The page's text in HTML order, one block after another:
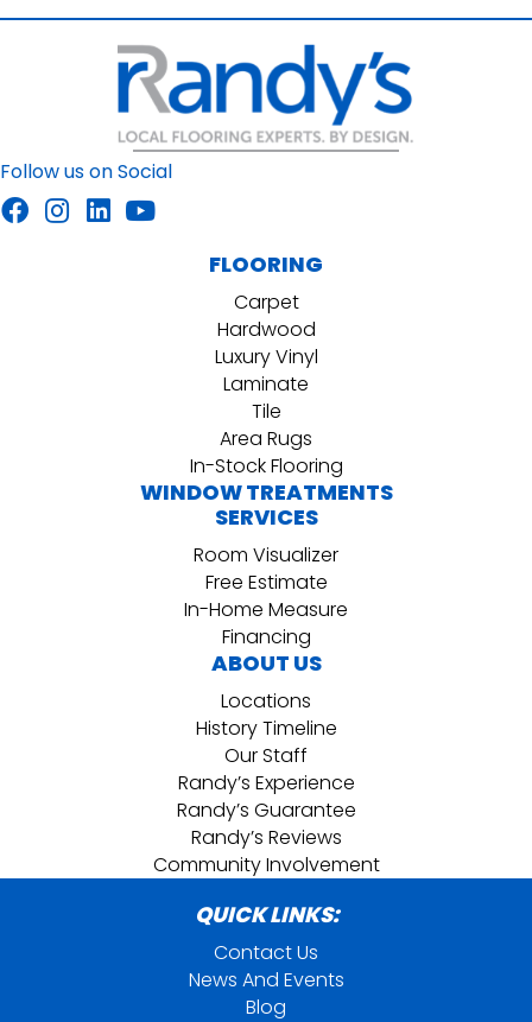
Follow us on Social
FLOORING
Carpet
Hardwood
Luxury Vinyl
Laminate
Tile
Area Rugs
In-Stock Flooring
WINDOW TREATMENTS
SERVICES
Room Visualizer
Free Estimate
In-Home Measure
Financing
ABOUT US
Locations
History Timeline
Our Staff
Randy’s Experience
Randy’s Guarantee
Randy’s Reviews
Community Involvement
QUICK LINKS:
Contact Us
News And Events
Blog